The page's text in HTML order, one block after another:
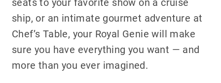
ship, or an intimate gourmet adventure at
Chef’s Table, your Royal Genie will make
sure you have everything you want — and
more than you ever imagined.